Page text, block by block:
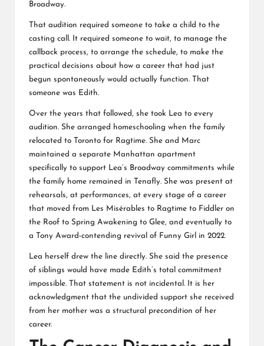
Broadway.
That audition required someone to take a child to the
casting call. It required someone to wait, to manage the
callback process, to arrange the schedule, to make the
practical decisions about how a career that had just
begun spontaneously would actually function. That
someone was Edith.
Over the years that followed, she took Lea to every
audition. She arranged homeschooling when the family
relocated to Toronto for Ragtime. She and Marc
maintained a separate Manhattan apartment
specifically to support Lea’s Broadway commitments while
the family home remained in Tenafly. She was present at
rehearsals, at performances, at every stage of a career
that moved from Les Misérables to Ragtime to Fiddler on
the Roof to Spring Awakening to Glee, and eventually to
a Tony Award-contending revival of Funny Girl in 2022.
Lea herself drew the line directly. She said the presence
of siblings would have made Edith’s total commitment
impossible. That statement is not incidental. It is her
acknowledgment that the undivided support she received
from her mother was a structural precondition of her
career.